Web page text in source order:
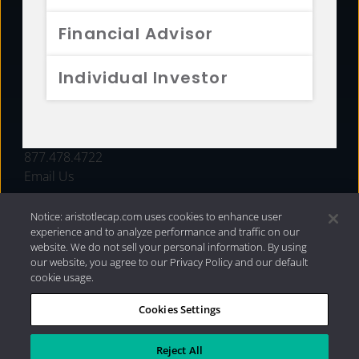
Financial Advisor
Individual Investor
FUNDS
877.478.4722
Email Us
Privacy Policy|Internet Disclosures| 2026 Aristotle
Capital Management, LLC
Notice: aristotlecap.com uses cookies to enhance user
experience and to analyze performance and traffic on our
website. We do not sell your personal information. By using
our website, you agree to our Privacy Policy and our default
cookie usage.
Cookies Settings
Reject All